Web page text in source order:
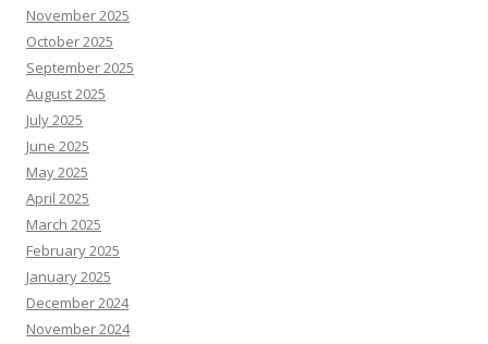
November 2025
October 2025
September 2025
August 2025
July 2025
June 2025
May 2025
April 2025
March 2025
February 2025
January 2025
December 2024
November 2024